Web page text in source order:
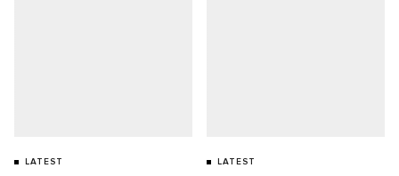
LATEST LATEST